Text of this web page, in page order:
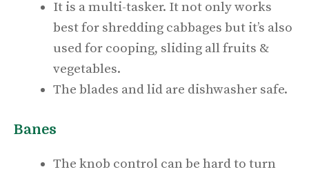
It is a multi-tasker. It not only works
best for shredding cabbages but it’s also
used for cooping, sliding all fruits &
vegetables.
The blades and lid are dishwasher safe.
Banes
The knob control can be hard to turn